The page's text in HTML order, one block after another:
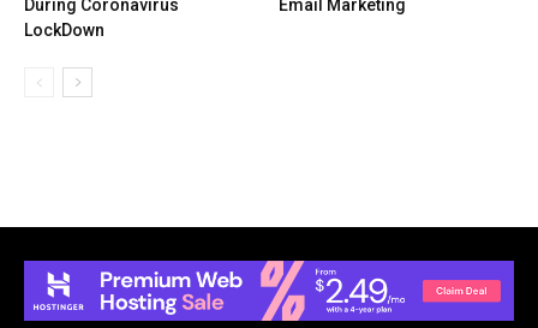
During Coronavirus
LockDown
Email Marketing